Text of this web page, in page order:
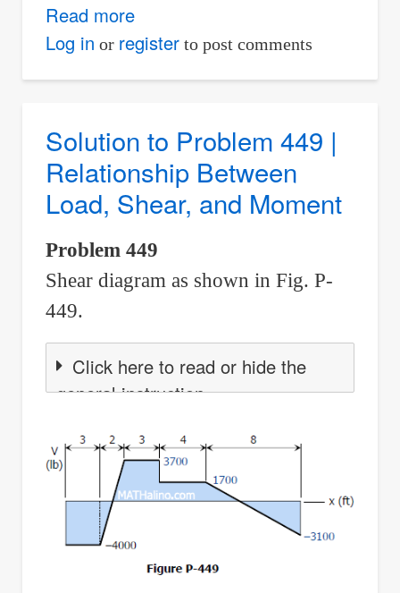
Read moreabout
Solution
|
Relationship
Between
Shear,
and
Log in or registerto post comments
Solution to Problem 449 |
Relationship Between
Load, Shear, and Moment
Problem 449
Shear diagram as shown in Fig. P-
449.
Click here to read or hide the
general instruction